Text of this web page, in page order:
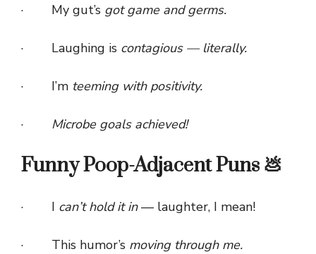
· My gut’s got game and germs.
· Laughing is contagious — literally.
· I’m teeming with positivity.
· Microbe goals achieved!
Funny Poop-Adjacent Puns 💩
· I can’t hold it in— laughter, I mean!
· This humor’s moving through me.